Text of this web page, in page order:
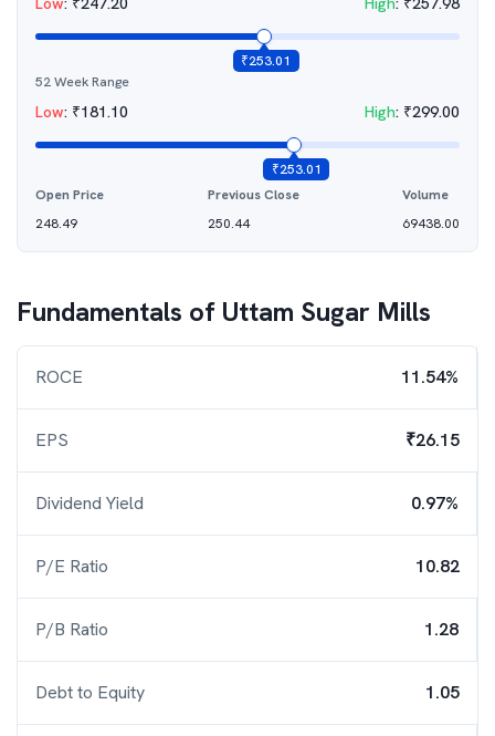
₹253.01
52 Week Range
Low: ₹181.10 High: ₹299.00
₹253.01
Open Price
248.49
Previous Close
250.44
Volume
69438.00
Fundamentals of Uttam Sugar Mills
ROCE 11.54%
EPS ₹26.15
Dividend Yield 0.97%
P/E Ratio 10.82
P/B Ratio 1.28
Debt to Equity 1.05